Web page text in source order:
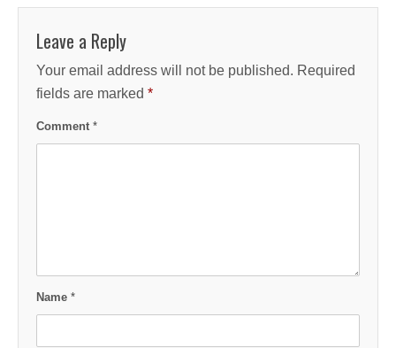
Leave a Reply
Your email address will not be published. Required
fields are marked *
Comment *
Name *